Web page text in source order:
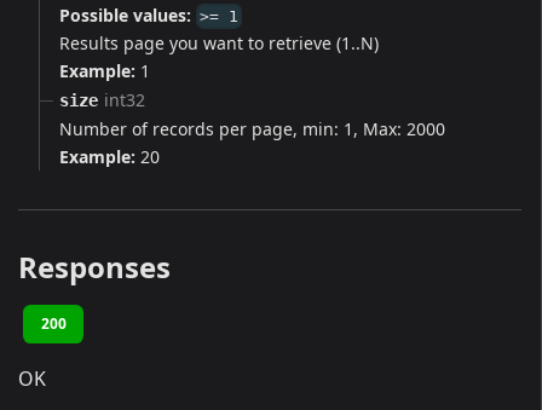
Possible values: >= 1
Results page you want to retrieve (1..N)
Example: 1
size int32
Number of records per page, min: 1, Max: 2000
Example: 20
Responses
200
OK